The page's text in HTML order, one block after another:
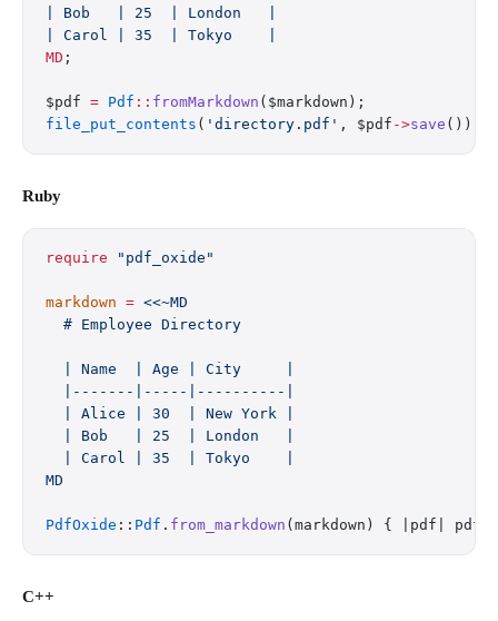
| Bob   | 25  | London   |
| Carol | 35  | Tokyo    |
MD ;
$pdf = Pdf :: fromMarkdown ($markdown);
file_put_contents ( 'directory.pdf' , $pdf ->save ());
Ruby
require "pdf_oxide"
markdown = <<~MD
  # Employee Directory
  | Name  | Age | City     |
  |-------|-----|----------|
  | Alice | 30  | New York |
  | Bob   | 25  | London   |
  | Carol | 35  | Tokyo    |
MD
PdfOxide :: Pdf . from_markdown (markdown) { |pdf| pdf.
C++